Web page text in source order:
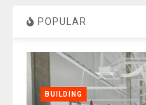
POPULAR
BUILDING